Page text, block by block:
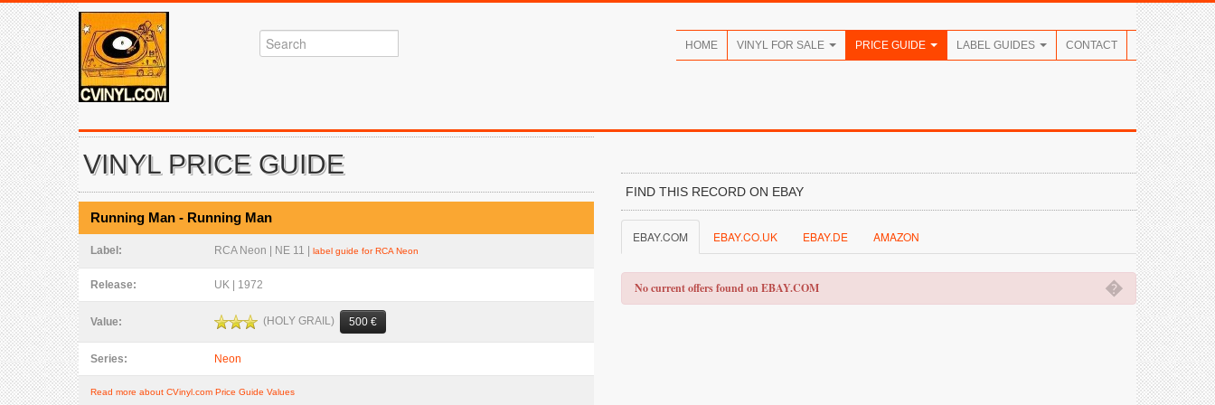
HOME VINYL FOR SALE PRICE GUIDE LABEL GUIDES CONTACT
VINYL PRICE GUIDE
Running Man - Running Man
Label: RCA Neon | NE 11 | label guide for RCA Neon
Release: UK | 1972
Value: (HOLY GRAIL) 500 €
Series: Neon
Read more about CVinyl.com Price Guide Values
FIND THIS RECORD ON EBAY
EBAY.COM EBAY.CO.UK EBAY.DE AMAZON
�
No current offers found on EBAY.COM